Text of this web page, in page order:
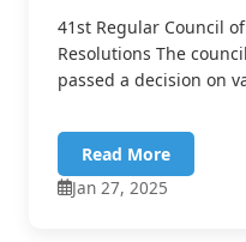
41st Regular Council
Resolutions The
passed a decision on
Read More
Jan 27, 2025